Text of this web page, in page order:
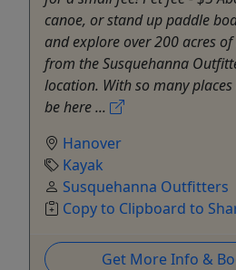
canoe, or stand up paddle
and explore over 200 acres
from the Susquehanna
location. With so many
be here ...
Hanover
Kayak
Susquehanna Outfitters
Copy to Clipboard to
Get More Info &